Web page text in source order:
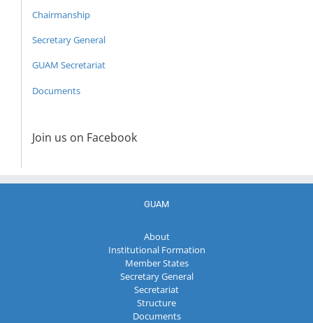
Chairmanship
Secretary General
GUAM Secretariat
Documents
Join us on Facebook
GUAM
About
Institutional Formation
Member States
Secretary General
Secretariat
Structure
Documents